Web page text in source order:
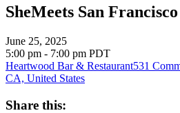
SheMeets San Francisco
June 25, 2025
5:00 pm - 7:00 pm PDT
Heartwood Bar & Restaurant531
CA, United States
Share this: